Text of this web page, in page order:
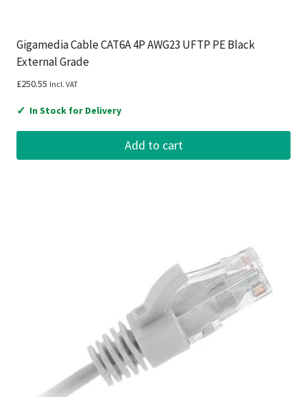
Gigamedia Cable CAT6A 4P AWG23 UFTP PE Black
External Grade
£250.55 Incl. VAT
✓ In Stock for Delivery
Add to cart